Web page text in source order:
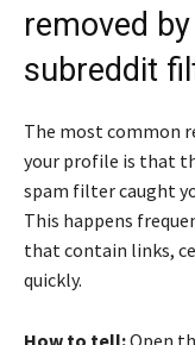
removed
subreddit
The most common
your profile is that
spam filter caught
This happens
that contain links,
quickly.
How to tell:Open